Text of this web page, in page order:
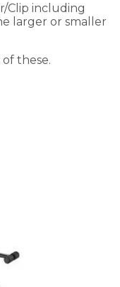
Clip including
larger or smaller
these.